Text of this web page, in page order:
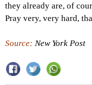
they already are, of
Pray very, very hard,
Source: New York Post